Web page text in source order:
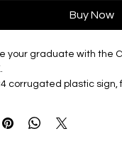
Buy Now
your graduate with the
corrugated plastic sign,
with vibrant, high-quality